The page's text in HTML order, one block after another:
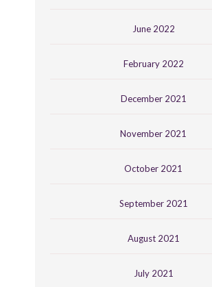
June 2022
February 2022
December 2021
November 2021
October 2021
September 2021
August 2021
July 2021